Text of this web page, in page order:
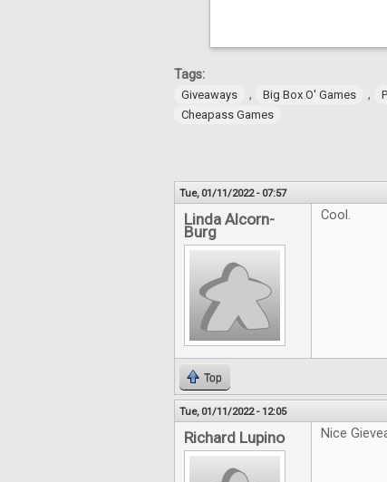
Tags:
Giveaways , Big Box O' Games ,
Cheapass Games
Tue, 01/11/2022 - 07:57
Linda Alcorn-
Burg
Cool.
Top
Tue, 01/11/2022 - 12:05
Richard Lupino Nice